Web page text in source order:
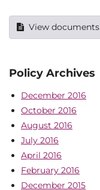
View documents
Policy Archives
December 2016
October 2016
August 2016
July 2016
April 2016
February 2016
December 2015